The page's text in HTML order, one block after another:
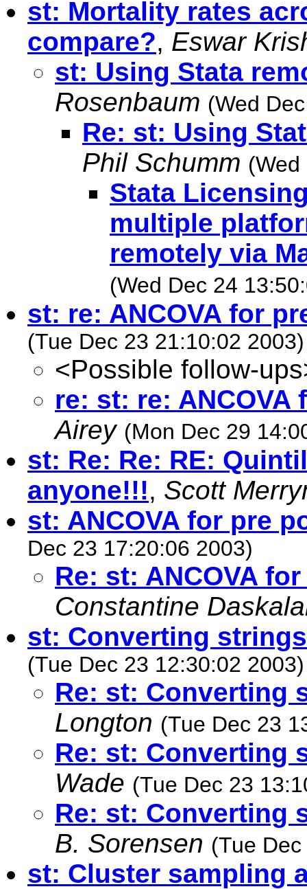
st: Mortality rates
compare?, Eswar
st: Using Stata
Rosenbaum (Wed
Re: st: Using
Phil Schumm
Stata
multiple
remotely via
(Wed Dec 24
st: re: ANCOVA for
(Tue Dec 23 21:10:02 2003)
<Possible follow-
re: st: re:
Airey (Mon Dec 29
st: Re: Re: RE:
anyone!!!, Scott
st: ANCOVA for pre
Dec 23 17:20:06 2003)
Re: st: ANCOVA
Constantine
st: Converting
(Tue Dec 23 12:30:02 2003)
Re: st: Converting
Longton (Tue Dec 23
Re: st: Converting
Wade (Tue Dec 23
Re: st: Converting
B. Sorensen (Tue
st: Cluster sampling